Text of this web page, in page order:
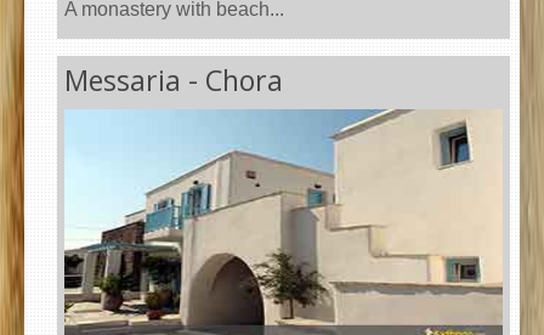
A monastery with beach...
Messaria - Chora